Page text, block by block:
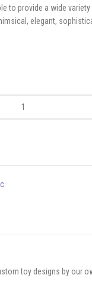
to provide a wide
elegant,
toy designs by our